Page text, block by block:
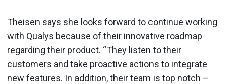
Theisen says she looks forward to continue working
with Qualys because of their innovative roadmap
regarding their product. “They listen to their
customers and take proactive actions to integrate
new features. In addition, their team is top notch –